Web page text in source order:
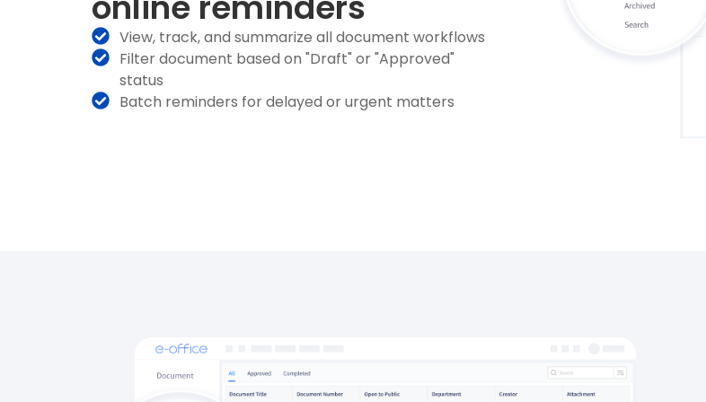
View, track, and summarize all document workflows
Filter document based on "Draft" or "Approved"
status
Batch reminders for delayed or urgent matters